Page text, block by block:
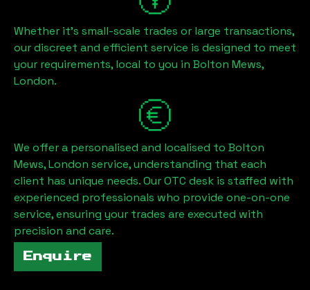
Whether it's small-scale trades or large transactions,
our discreet and efficient service is designed to meet
your requirements, local to you in Bolton Mews,
London.
We offer a personalised and localised to Bolton
Mews, London service, understanding that each
client has unique needs. Our OTC desk is staffed with
experienced professionals who provide one-on-one
service, ensuring your trades are executed with
precision and care.
Enquire